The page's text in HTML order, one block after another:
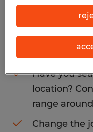
may help:
Consider
you have
Have you
location?
range
Change the